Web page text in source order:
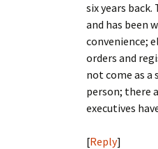
six years
and has been
convenience;
orders and
not come as
person; there
executives
[Reply]